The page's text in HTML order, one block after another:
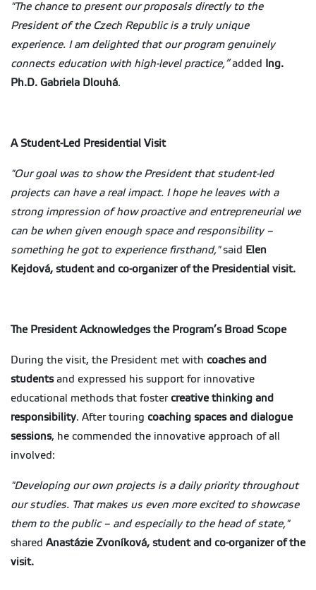
"The chance to present our proposals directly to the
President of the Czech Republic is a truly unique
experience. I am delighted that our program genuinely
connects education with high-level practice,”added
Ing.
Ph.D. Gabriela Dlouhá.
A Student-Led Presidential Visit
"Our goal was to show the President that student-led
projects can have a real impact. I hope he leaves with a
strong impression of how proactive and entrepreneurial we
can be when given enough space and responsibility –
something he got to experience firsthand,"said Elen
Kejdová, student and co-organizer of the Presidential visit.
The President Acknowledges the Program’s Broad Scope
During the visit, the President met with coaches and
studentsand expressed his support for innovative
educational methods that fostercreative thinking and
responsibility. After touring coaching spaces and dialogue
sessions, he commended the innovative approach of all
involved:
"Developing our own projects is a daily priority throughout
our studies. That makes us even more excited to showcase
them to the public – and especially to the head of state,"
shared Anastázie Zvoníková, student and co-organizer of the
visit.